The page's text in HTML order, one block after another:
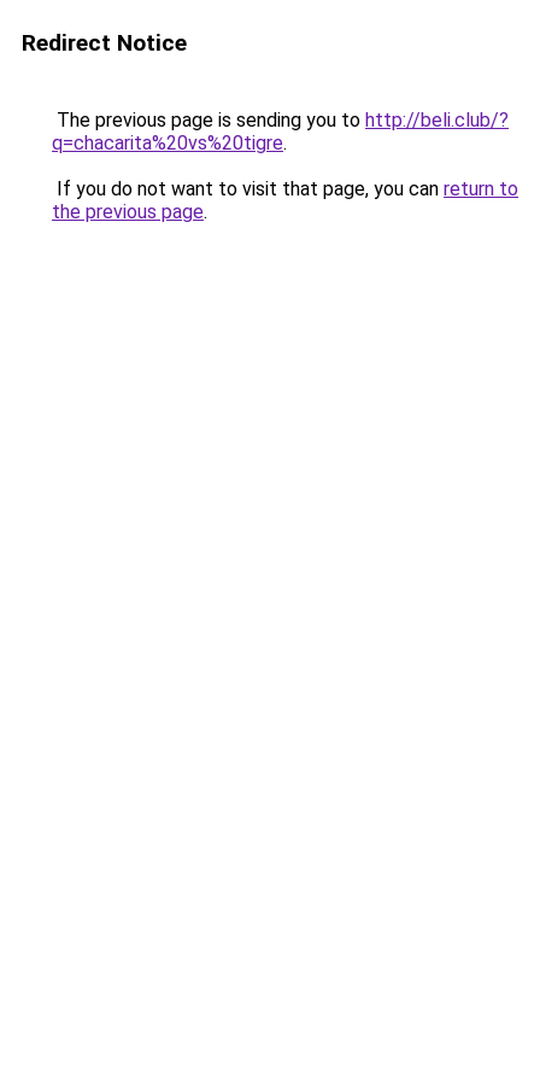
Redirect Notice
The previous page is sending you to http://beli.club/?
q=chacarita%20vs%20tigre.
If you do not want to visit that page, you can return to
the previous page.